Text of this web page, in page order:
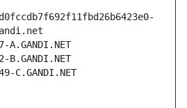
A.GANDI.NET
B.GANDI.NET
C.GANDI.NET